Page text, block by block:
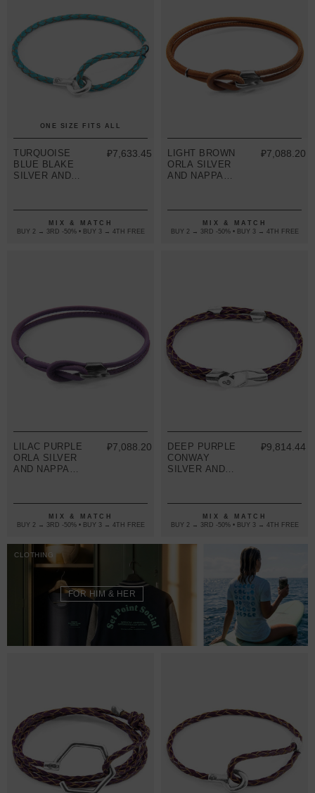
ONE SIZE FITS ALL
TURQUOISE
BLUE BLAKE
SILVER AND
BRACELET
₽7,633.45
MIX & MATCH
BUY 2 → 3RD -50% • BUY 3 → 4TH FREE
LIGHT BROWN
ORLA SILVER
AND NAPPA
₽7,088.20
MIX & MATCH
BUY 2 → 3RD -50% • BUY 3 → 4TH FREE
LILAC PURPLE
ORLA SILVER
AND NAPPA
₽7,088.20
MIX & MATCH
BUY 2 → 3RD -50% • BUY 3 → 4TH FREE
DEEP PURPLE
CONWAY
SILVER AND
BRACELET
₽9,814.44
MIX & MATCH
BUY 2 → 3RD -50% • BUY 3 → 4TH FREE
CLOTHING
FOR HIM & HER